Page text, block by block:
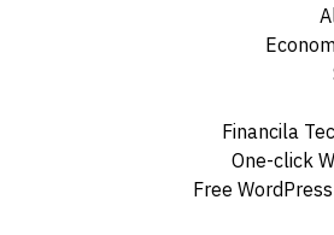
Financila
One-click
Free